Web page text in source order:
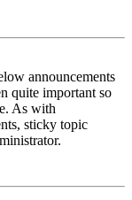
announcements
quite important so
As with
sticky topic